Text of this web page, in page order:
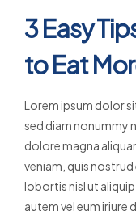
3 Easy
to Eat
Lorem ipsum dolor
sed diam nonummy
dolore magna
veniam, quis
lobortis nisl ut
autem vel eum iriure